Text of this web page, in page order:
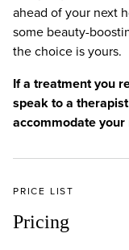
ahead of your next
some beauty-
the choice is yours.
If a treatment you
speak to a
accommodate your
PRICE LIST
Pricing